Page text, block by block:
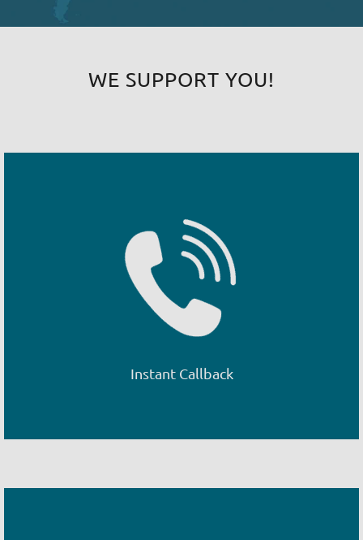
WE SUPPORT YOU!
Instant Callback